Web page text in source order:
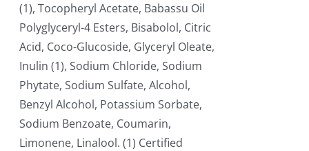
(1), Tocopheryl Acetate, Babassu Oil
Polyglyceryl-4 Esters, Bisabolol, Citric
Acid, Coco-Glucoside, Glyceryl Oleate,
Inulin (1), Sodium Chloride, Sodium
Phytate, Sodium Sulfate, Alcohol,
Benzyl Alcohol, Potassium Sorbate,
Sodium Benzoate, Coumarin,
Limonene, Linalool. (1) Certified